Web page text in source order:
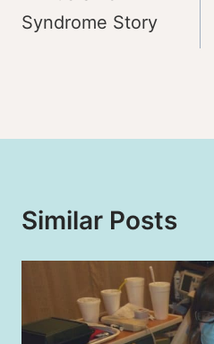
Syndrome Story
Similar Posts